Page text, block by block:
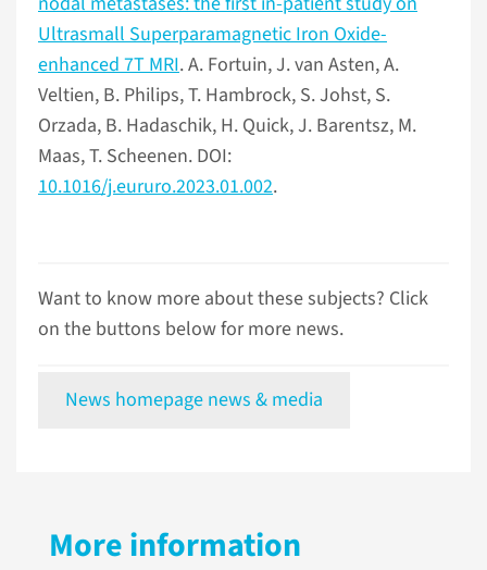
Ultrasmall Superparamagnetic Iron Oxide-
enhanced 7T MRI. A. Fortuin, J. van Asten, A.
Veltien, B. Philips, T. Hambrock, S. Johst, S.
Orzada, B. Hadaschik, H. Quick, J. Barentsz, M.
Maas, T. Scheenen. DOI:
10.1016/j.eururo.2023.01.002.
Want to know more about these subjects? Click
on the buttons below for more news.
News homepage news & media
More information